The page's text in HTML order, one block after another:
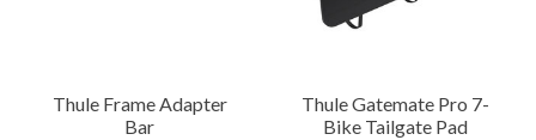
Thule Frame Adapter
Bar
Thule Gatemate Pro 7-
Bike Tailgate Pad